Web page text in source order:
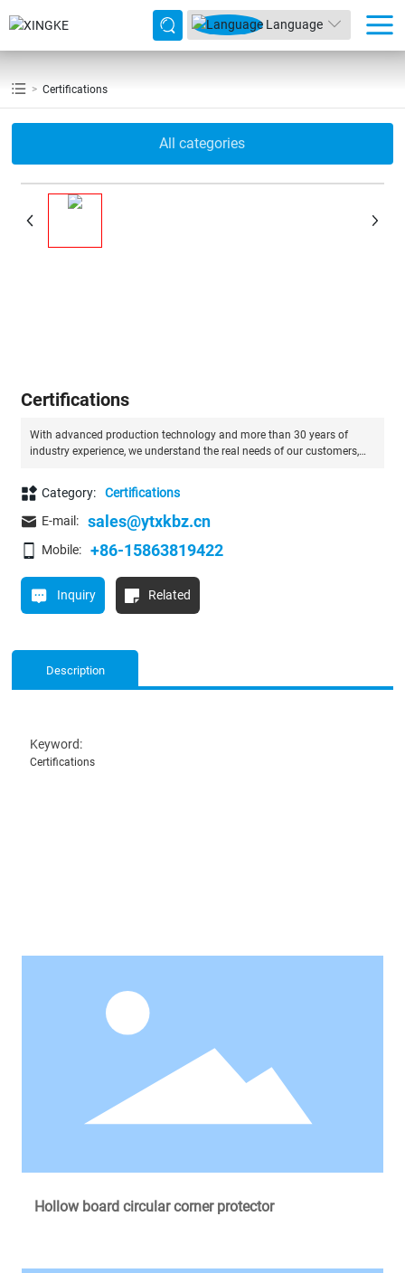
Language
Certifications
All categories
Certifications
With advanced production technology and more than 30 years of
industry experience, we understand the real needs of our customers,
Category:
Certifications
E-mail:
sales@ytxkbz.cn
Mobile: +86-15863819422
Inquiry Related
Description
Keyword:
Certifications
Hollow board circular corner protector